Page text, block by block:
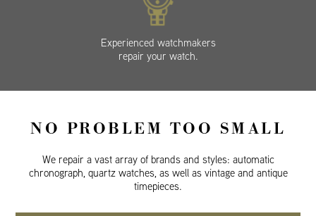
Experienced watchmakers
repair your watch.
NO PROBLEM TOO SMALL
We repair a vast array of brands and styles: automatic
chronograph, quartz watches, as well as vintage and antique
timepieces.